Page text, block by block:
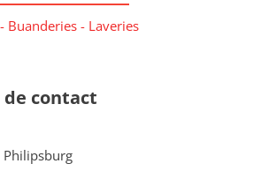
Buanderies - Laveries
contact
Philipsburg